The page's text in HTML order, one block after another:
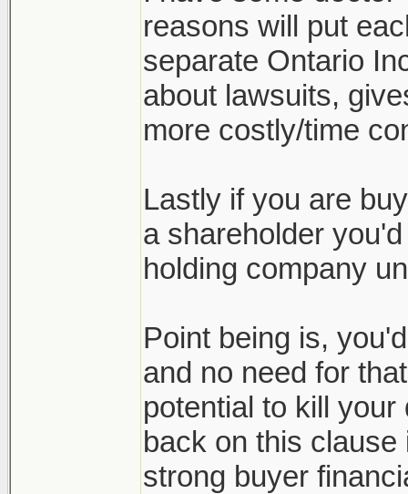
reasons will put
separate Ontario
about lawsuits,
more costly/time
Lastly if you are
a shareholder
holding company
Point being is,
and no need for
potential to kill
back on this
strong buyer